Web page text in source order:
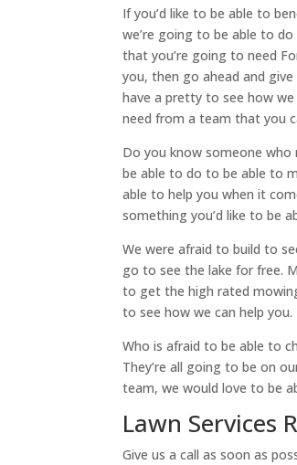
If you’d like to be able to
we’re going to be able to
that you’re going to need
you, then go ahead and
have a pretty to see how
need from a team that you
Do you know someone who
be able to do to be able to
able to help you when it
something you’d like to be
We were afraid to build to
go to see the lake for free.
to get the high rated
to see how we can help you.
Who is afraid to be able to
They’re all going to be on
team, we would love to be
Lawn Services
Give us a call as soon as